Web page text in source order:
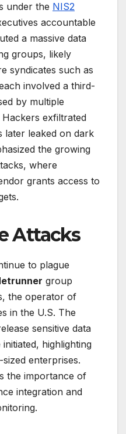
under the NIS2
accountable
a massive data
groups, likely
syndicates such as
involved a third-
by multiple
exfiltrated
later leaked on dark
the growing
where
grants access to
Attacks
to plague
group
the operator of
in the U.S. The
sensitive data
highlighting
enterprises.
the importance of
integration and